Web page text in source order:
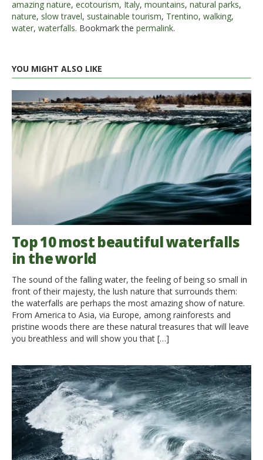
amazing nature, ecotourism, Italy, mountains, natural parks,
nature, slow travel, sustainable tourism, Trentino, walking,
water, waterfalls. Bookmark the permalink.
YOU MIGHT ALSO LIKE
Top 10 most beautiful waterfalls
in the world
The sound of the falling water, the feeling of being so small in
front of their majesty, the lush nature that surrounds them:
the waterfalls are perhaps the most amazing show of nature.
From America to Asia, via Europe, among rainforests and
pristine woods there are these natural treasures that will leave
you breathless and will show you that […]